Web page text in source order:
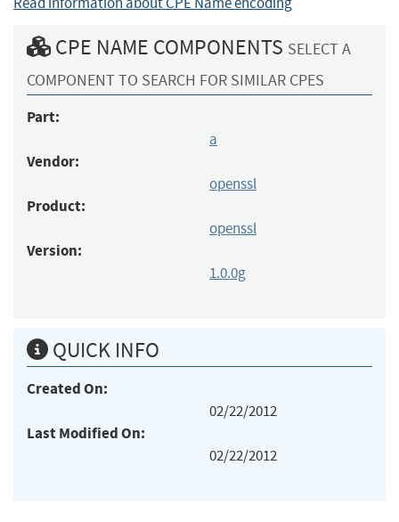
CPE NAME COMPONENTS SELECT A
COMPONENT TO SEARCH FOR SIMILAR CPES
Part:
a
Vendor:
openssl
Product:
openssl
Version:
1.0.0g
QUICK INFO
Created On:
02/22/2012
Last Modified On:
02/22/2012